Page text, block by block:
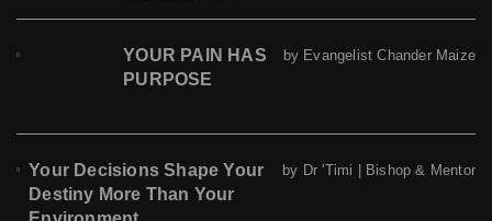
YOUR PAIN HAS
PURPOSE
by Evangelist Chander Maize
Your Decisions Shape Your
Destiny More Than Your
by Dr 'Timi | Bishop & Mentor